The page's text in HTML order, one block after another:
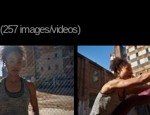
(257 images/videos)